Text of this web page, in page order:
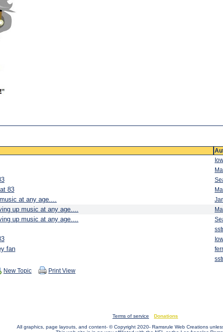
83
at any age....
up music at any age....
up music at any age....
fan
New Topic Print View
Terms of service
Donations
All graphics, page layouts, and content- © Copyright 2020- Ramsrule Web Creations